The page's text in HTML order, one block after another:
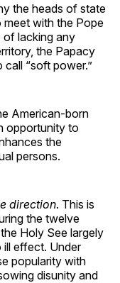
the heads of state
with the Pope
of lacking any
the Papacy
“soft power.”
American-born
opportunity to
the
persons.
direction. This is
the twelve
Holy See largely
effect. Under
popularity with
disunity and